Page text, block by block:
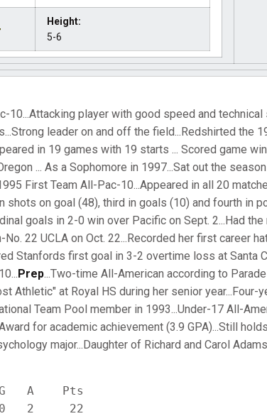
Height:
5-6
10...Attacking player with good speed and technical
leader on and off the field...Redshirted the
in 19 games with 19 starts ... Scored game
... As a Sophomore in 1997...Sat out the
First Team All-Pac-10...Appeared in all 20
shots on goal (48), third in goals (10) and fourth in
goals in 2-0 win over Pacific on Sept. 2...Had
22 UCLA on Oct. 22...Recorded her first career
Stanfords first goal in 3-2 overtime loss at Santa
Prep...Two-time All-American according to
Athletic" at Royal HS during her senior year...Four-
Team Pool member in 1993...Under-17 All-
for academic achievement (3.9 GPA)...Still
major...Daughter of Richard and Carol
G   A    Pts
2     22